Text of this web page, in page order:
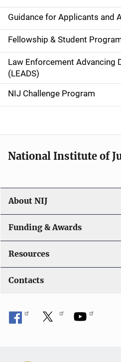
n
a
v
i
g
a
o
n
Guidance for Applicants and
Fellowship & Student
Law Enforcement Advancing
(LEADS)
NIJ Challenge Program
National Institute of
About NIJ
Funding & Awards
Resources
Contacts